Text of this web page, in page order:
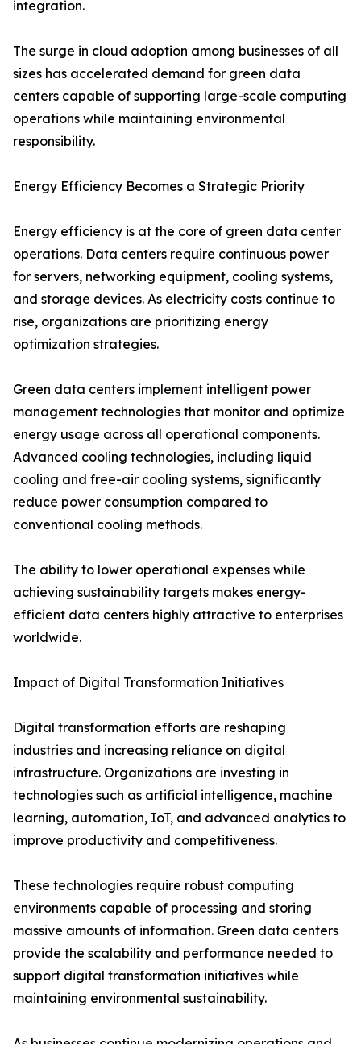
integration.
The surge in cloud adoption among businesses of all
sizes has accelerated demand for green data
centers capable of supporting large-scale computing
operations while maintaining environmental
responsibility.
Energy Efficiency Becomes a Strategic Priority
Energy efficiency is at the core of green data center
operations. Data centers require continuous power
for servers, networking equipment, cooling systems,
and storage devices. As electricity costs continue to
rise, organizations are prioritizing energy
optimization strategies.
Green data centers implement intelligent power
management technologies that monitor and optimize
energy usage across all operational components.
Advanced cooling technologies, including liquid
cooling and free-air cooling systems, significantly
reduce power consumption compared to
conventional cooling methods.
The ability to lower operational expenses while
achieving sustainability targets makes energy-
efficient data centers highly attractive to enterprises
worldwide.
Impact of Digital Transformation Initiatives
Digital transformation efforts are reshaping
industries and increasing reliance on digital
infrastructure. Organizations are investing in
technologies such as artificial intelligence, machine
learning, automation, IoT, and advanced analytics to
improve productivity and competitiveness.
These technologies require robust computing
environments capable of processing and storing
massive amounts of information. Green data centers
provide the scalability and performance needed to
support digital transformation initiatives while
maintaining environmental sustainability.